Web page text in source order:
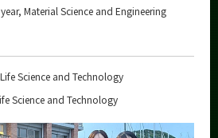
Material Science and Engineering
Science and Technology
Science and Technology